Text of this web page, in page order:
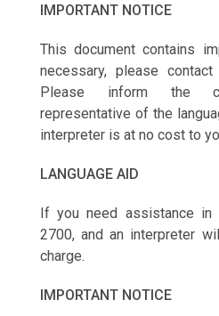
IMPORTANT NOTICE
This document contains
necessary, please
Please inform the
representative of the
interpreter is at no cost to
LANGUAGE AID
If you need assistance in
2700, and an interpreter
charge.
IMPORTANT NOTICE